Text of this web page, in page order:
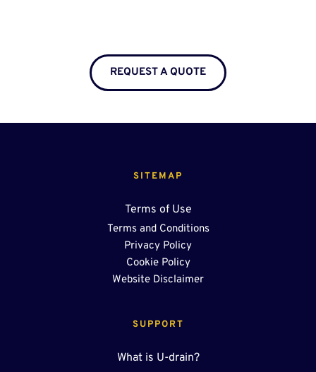
REQUEST A QUOTE
SUPPORT
What is U-drain?
SITEMAP
Terms of Use
Terms and Conditions
Privacy Policy
Cookie Policy
Website Disclaimer